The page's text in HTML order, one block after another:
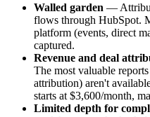
Walled garden —
flows through HubSpot.
platform (events, direct
captured.
Revenue and deal
The most valuable
attribution) aren't
starts at $3,600/month,
Limited depth for